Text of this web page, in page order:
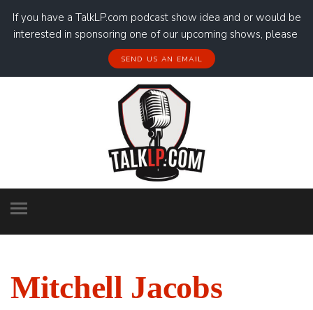
If you have a TalkLP.com podcast show idea and or would be
interested in sponsoring one of our upcoming shows, please
SEND US AN EMAIL
Mitchell Jacobs